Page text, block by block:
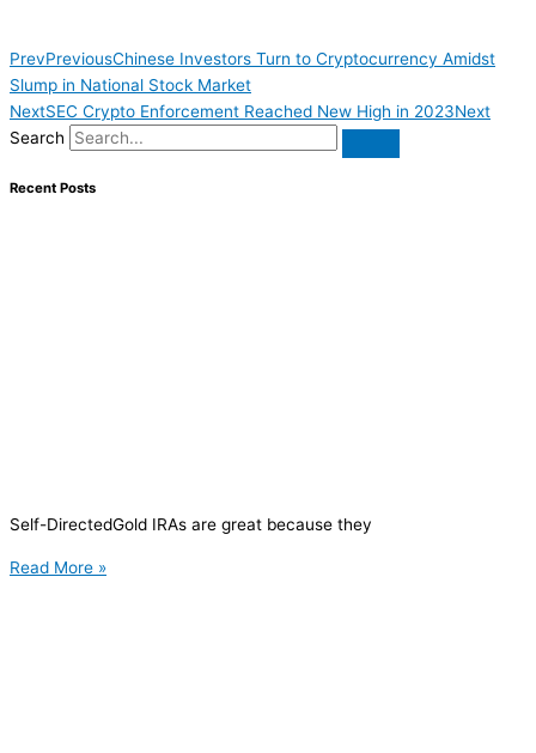
PrevPreviousChinese Investors Turn to Cryptocurrency Amidst
Slump in National Stock Market
NextSEC Crypto Enforcement Reached New High in 2023Next
Search
Recent Posts
Self-DirectedGold IRAs are great because they
Read More »